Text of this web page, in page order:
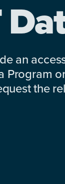
an
Program
the